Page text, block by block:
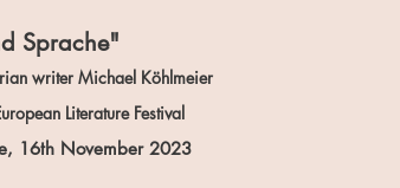
Sprache"
writer Michael Köhlmeier
Literature Festival
16th November2023